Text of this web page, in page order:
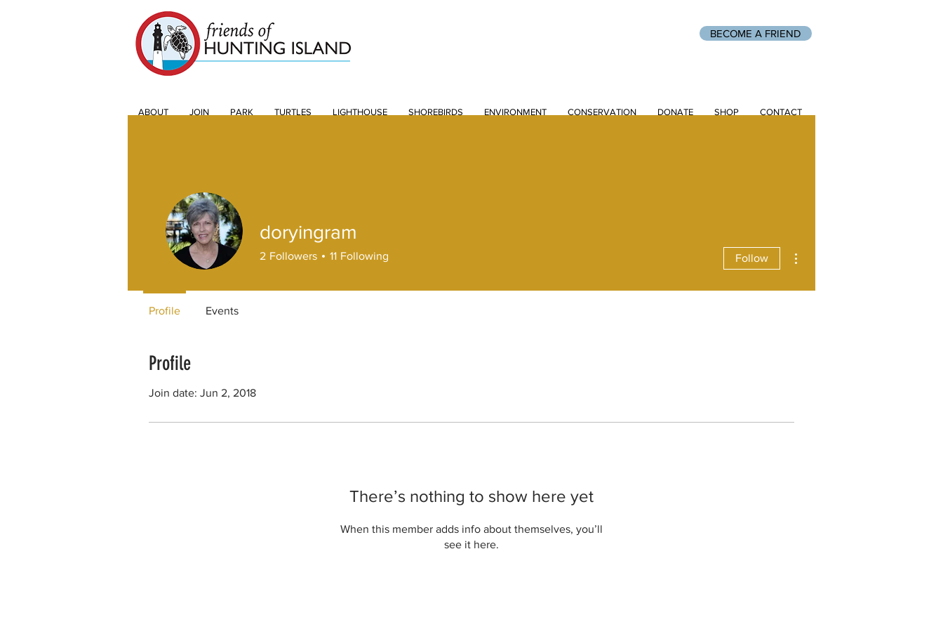
BECOME A FRIEND
ABOUT JOIN PARK TURTLES LIGHTHOUSE SHOREBIRDS ENVIRONMENT CONSERVATION DONATE SHOP CONTACT
Profile
Join date: Jun 2, 2018
There’s nothing to show here yet
When this member adds info about themselves, you’ll
see it here.
doryingram
2 Followers 11 Following Follow
Profile Events